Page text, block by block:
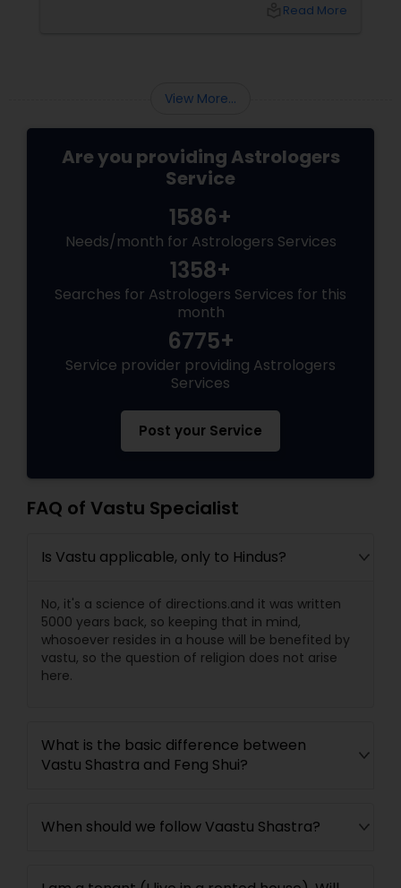
fundamentally different from the energy of
creative "spark." By applying these Vastu
tweaks, you can create a high-product
Read More
View More...
Are you providing Astrologers
Service
1586+
Needs/month for Astrologers Services
1358+
Searches for Astrologers Services for this
month
6775+
Service provider providing Astrologers
Services
Post your Service
FAQ of Vastu Specialist
Is Vastu applicable, only to Hindus?
No, it's a science of directions.and it was written
5000 years back, so keeping that in mind,
whosoever resides in a house will be benefited by
vastu, so the question of religion does not arise
here.
What is the basic difference between
Vastu Shastra and Feng Shui?
When should we follow Vaastu Shastra?